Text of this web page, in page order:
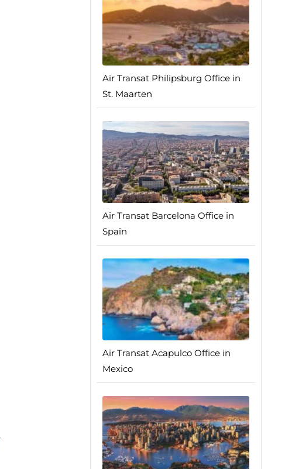
Air Transat Philipsburg Office in
St. Maarten
Air Transat Barcelona Office in
Spain
Air Transat Acapulco Office in
Mexico